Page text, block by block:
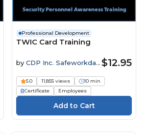
Professional Development
TWIC Card Training
byCDP Inc. Safeworkday $12.95
5.0 11,855 views
10 min
Certificate
Employees